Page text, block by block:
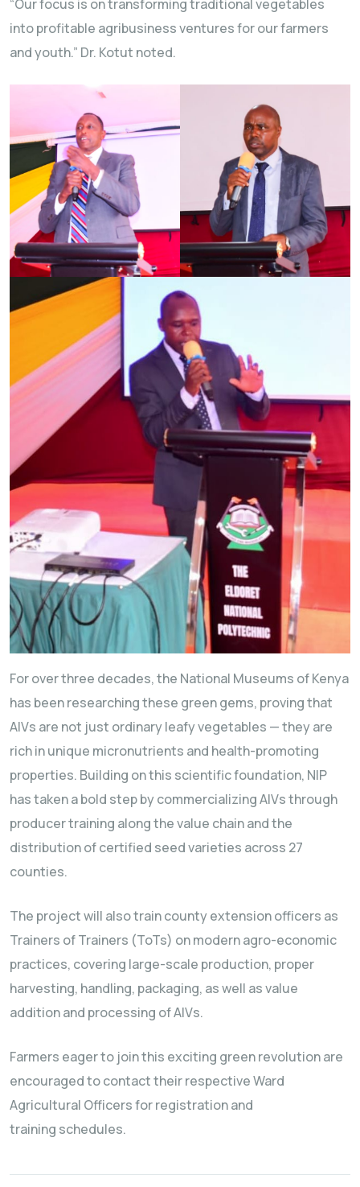
“Our focus is on transforming traditional vegetables
into profitable agribusiness ventures for our farmers
and youth.” Dr. Kotut noted.
For over three decades, the National Museums of Kenya
has been researching these green gems, proving that
AIVs are not just ordinary leafy vegetables — they are
rich in unique micronutrients and health-promoting
properties. Building on this scientific foundation, NIP
has taken a bold step by commercializing AIVs through
producer training along the value chain and the
distribution of certified seed varieties across 27
counties.
The project will also train county extension officers as
Trainers of Trainers (ToTs) on modern agro-economic
practices, covering large-scale production, proper
harvesting, handling, packaging, as well as value
addition and processing of AIVs.
Farmers eager to join this exciting green revolution are
encouraged to contact their respective Ward
Agricultural Officers for registration and
training schedules.